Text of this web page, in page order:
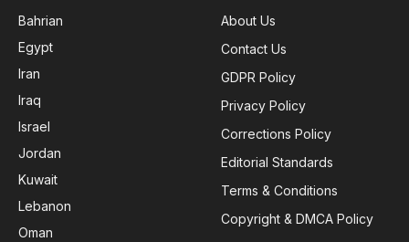
Bahrian
Egypt
Iran
Iraq
Israel
Jordan
Kuwait
Lebanon
Oman
About Us
Contact Us
GDPR Policy
Privacy Policy
Corrections Policy
Editorial Standards
Terms & Conditions
Copyright & DMCA Policy